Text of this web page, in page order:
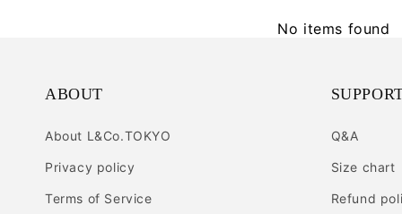
No items found
ABOUT
About L&Co.TOKYO
Privacy policy
Terms of Service
Q&A
Size chart
Refund